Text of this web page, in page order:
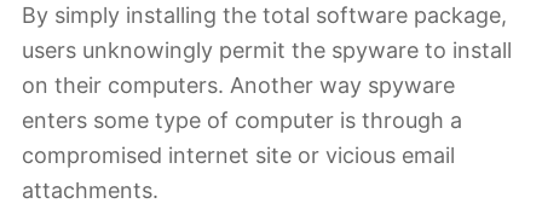
By simply installing the total software package,
users unknowingly permit the spyware to install
on their computers. Another way spyware
enters some type of computer is through a
compromised internet site or vicious email
attachments.